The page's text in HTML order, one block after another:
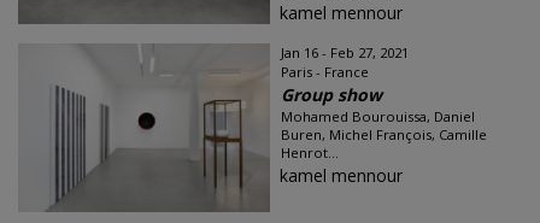
kamel mennour
Jan 16 - Feb 27, 2021
Paris - France
Group show
Mohamed Bourouissa, Daniel
Buren, Michel François, Camille
Henrot...
kamel mennour